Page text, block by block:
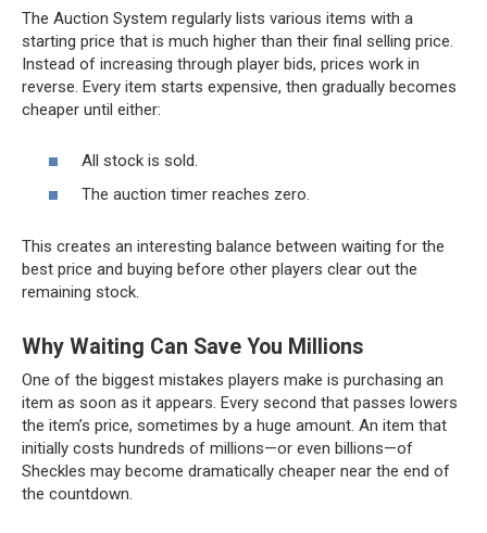
The Auction System regularly lists various items with a
starting price that is much higher than their final selling price.
Instead of increasing through player bids, prices work in
reverse. Every item starts expensive, then gradually becomes
cheaper until either:
All stock is sold.
The auction timer reaches zero.
This creates an interesting balance between waiting for the
best price and buying before other players clear out the
remaining stock.
Why Waiting Can Save You Millions
One of the biggest mistakes players make is purchasing an
item as soon as it appears. Every second that passes lowers
the item’s price, sometimes by a huge amount. An item that
initially costs hundreds of millions—or even billions—of
Sheckles may become dramatically cheaper near the end of
the countdown.